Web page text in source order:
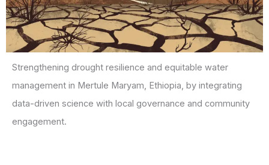
Strengthening drought resilience and equitable water
management in Mertule Maryam, Ethiopia, by integrating
data-driven science with local governance and community
engagement.